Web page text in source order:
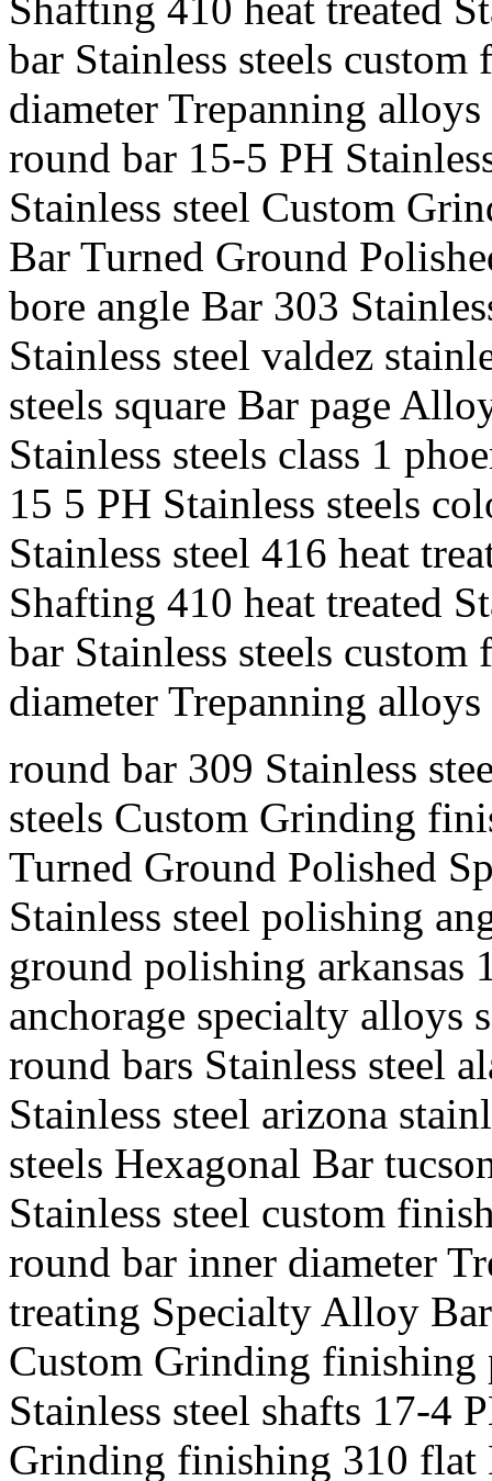
bar Stainless steels
diameter Trepanning
round bar 15-5 PH
Stainless steel Custom
Bar Turned Ground
bore angle Bar 303
Stainless steel valdez
steels square Bar page
Stainless steels class 1
15 5 PH Stainless steels
Stainless steel 416 heat
Shafting 410 heat treated
bar Stainless steels
diameter Trepanning
round bar 309 Stainless
steels Custom Grinding
Turned Ground Polished
Stainless steel polishing
ground polishing arkansas
anchorage specialty alloys
round bars Stainless steel
Stainless steel arizona
steels Hexagonal Bar
Stainless steel custom
round bar inner diameter
treating Specialty Alloy
Custom Grinding finishing
Stainless steel shafts 17-4
Grinding finishing 310 flat